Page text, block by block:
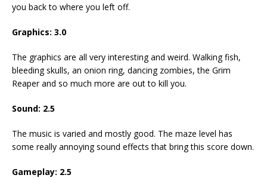
you back to where you left off.
Graphics: 3.0
The graphics are all very interesting and weird. Walking fish,
bleeding skulls, an onion ring, dancing zombies, the Grim
Reaper and so much more are out to kill you.
Sound: 2.5
The music is varied and mostly good. The maze level has
some really annoying sound effects that bring this score down.
Gameplay: 2.5